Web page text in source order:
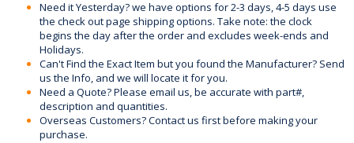
Need it Yesterday? we have options for 2-3 days, 4-5 days use
the check out page shipping options. Take note: the clock
begins the day after the order and excludes week-ends and
Holidays.
Can't Find the Exact Item but you found the Manufacturer? Send
us the Info, and we will locate it for you.
Need a Quote? Please email us, be accurate with part#,
description and quantities.
Overseas Customers? Contact us first before making your
purchase.